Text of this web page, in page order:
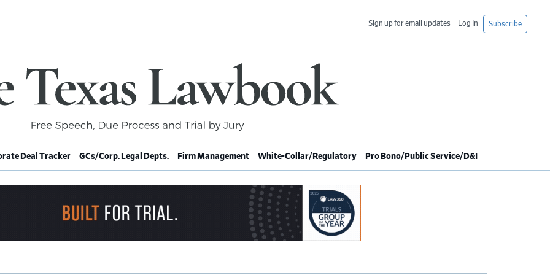
Subscribe
Log In
Sign up for email updates
Deal Tracker GCs/Corp. Legal Depts. Firm Management White-Collar/Regulatory Pro Bono/Public Service/D&I